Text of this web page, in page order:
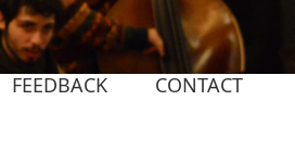
FEEDBACK CONTACT